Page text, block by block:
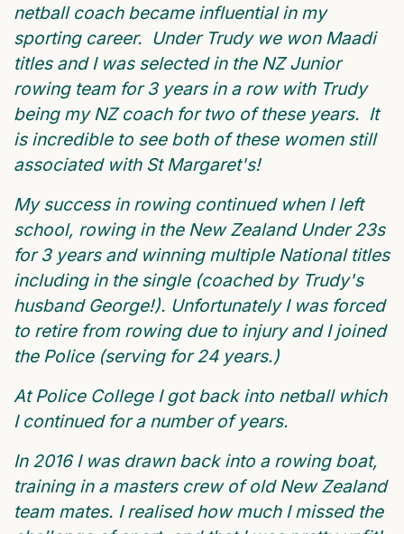
netball coach became influential in my
sporting career. Under Trudy we won Maadi
titles and I was selected in the NZ Junior
rowing team for 3 years in a row with Trudy
being my NZ coach for two of these years. It
is incredible to see both of these women still
associated with St Margaret's!
My success in rowing continued when I left
school, rowing in the New Zealand Under 23s
for 3 years and winning multiple National titles
including in the single (coached by Trudy's
husband George!). Unfortunately I was forced
to retire from rowing due to injury and I joined
the Police (serving for 24 years.)
At Police College I got back into netball which
I continued for a number of years.
In 2016 I was drawn back into a rowing boat,
training in a masters crew of old New Zealand
team mates. I realised how much I missed the